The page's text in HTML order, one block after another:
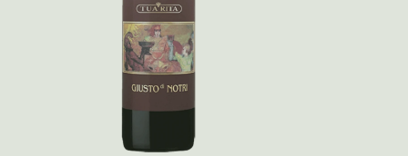
Fortified Wines